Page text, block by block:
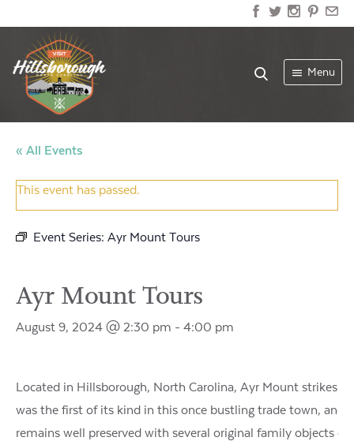
Menu
« All Events
This event has passed.
Event Series: Ayr Mount Tours
Ayr Mount Tours
August 9, 2024 @ 2:30 pm - 4:00 pm
Located in Hillsborough, North Carolina, Ayr Mount strikes
was the first of its kind in this once bustling trade town, and
remains well preserved with several original family objects